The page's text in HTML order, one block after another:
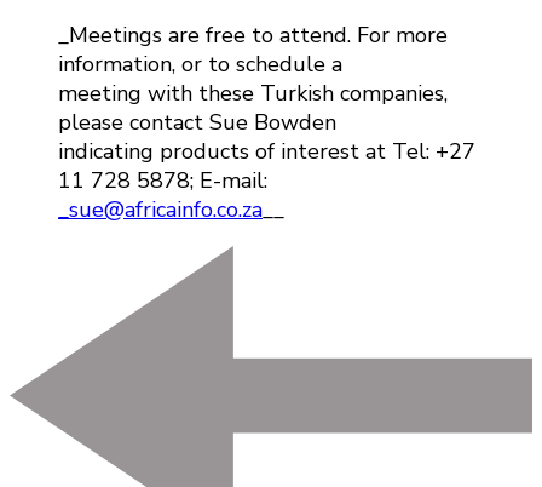
_Meetings are free to attend. For more
information, or to schedule a
meeting with these Turkish companies,
please contact Sue Bowden
indicating products of interest at Tel: +27
11 728 5878; E-mail:
_sue@africainfo.co.za__